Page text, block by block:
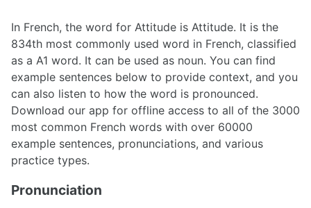
In French, the word for Attitude is Attitude. It is the
834th most commonly used word in French, classified
as a A1 word. It can be used as noun. You can find
example sentences below to provide context, and you
can also listen to how the word is pronounced.
Download our app for offline access to all of the 3000
most common French words with over 60000
example sentences, pronunciations, and various
practice types.
Pronunciation